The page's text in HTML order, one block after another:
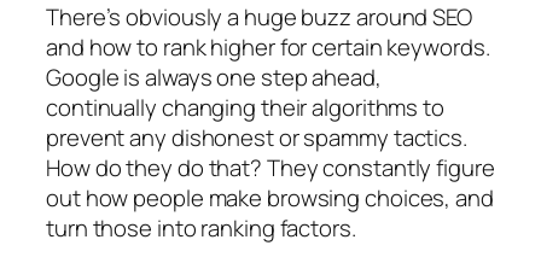
There’s obviously a huge buzz around SEO
and how to rank higher for certain keywords.
Google is always one step ahead,
continually changing their algorithms to
prevent any dishonest or spammy tactics.
How do they do that? They constantly figure
out how people make browsing choices, and
turn those into ranking factors.